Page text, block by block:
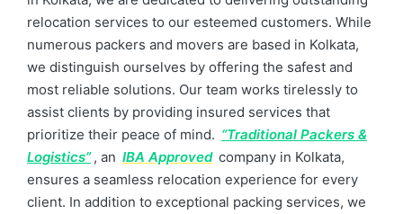
relocation services to our esteemed customers. While
numerous packers and movers are based in Kolkata,
we distinguish ourselves by offering the safest and
most reliable solutions. Our team works tirelessly to
assist clients by providing insured services that
prioritize their peace of mind. “Traditional Packers &
Logistics” , an IBA Approved company in Kolkata,
ensures a seamless relocation experience for every
client. In addition to exceptional packing services, we